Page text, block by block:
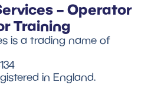
– Operator
Training
is a trading name of
in England.